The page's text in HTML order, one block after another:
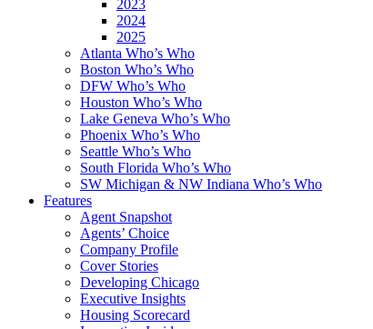
2023
2024
2025
Atlanta Who’s Who
Boston Who’s Who
DFW Who’s Who
Houston Who’s Who
Lake Geneva Who’s Who
Phoenix Who’s Who
Seattle Who’s Who
South Florida Who’s Who
SW Michigan & NW Indiana Who’s Who
Features
Agent Snapshot
Agents’ Choice
Company Profile
Cover Stories
Developing Chicago
Executive Insights
Housing Scorecard